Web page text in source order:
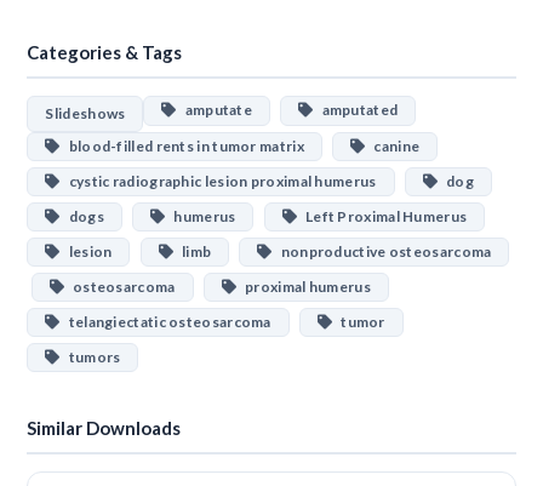
Categories & Tags
Slideshows amputate
amputated
blood-filled rents in tumor matrix
canine
cystic radiographic lesion proximal humerus
dog
dogs
humerus
Left Proximal Humerus
lesion
limb
nonproductive osteosarcoma
osteosarcoma
proximal humerus
telangiectatic osteosarcoma
tumor
tumors
Similar Downloads